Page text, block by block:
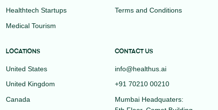
Healthtech Startups
Medical Tourism
Terms and Conditions
LOCATIONS
United States
United Kingdom
Canada
CONTACT US
info@healthus.ai
+91 70210 00210
Mumbai Headquaters: